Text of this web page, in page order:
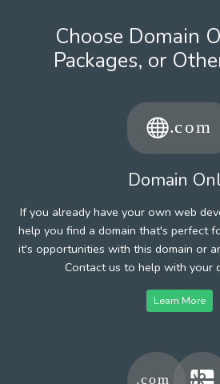
Choose Domain
Packages, or
Domain
If you already have your own web
help you find a domain that's perfect
it's opportunities with this domain or
Contact us to help with your
Learn More